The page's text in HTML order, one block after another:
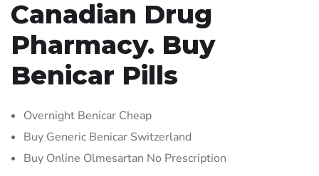
Canadian Drug
Pharmacy. Buy
Benicar Pills
Overnight Benicar Cheap
Buy Generic Benicar Switzerland
Buy Online Olmesartan No Prescription